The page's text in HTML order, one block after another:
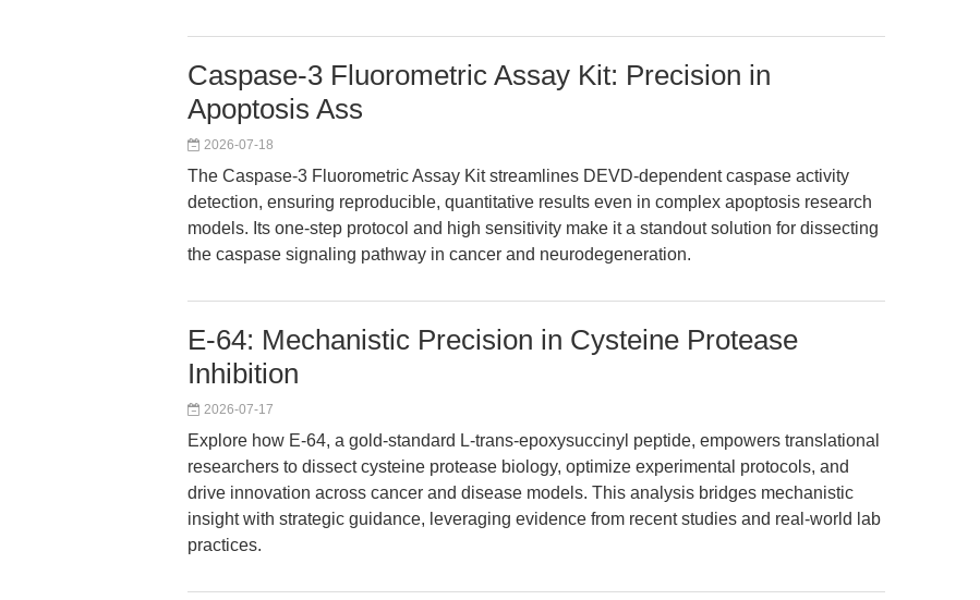
Caspase-3 Fluorometric Assay Kit: Precision in
Apoptosis Ass
2026-07-18
The Caspase-3 Fluorometric Assay Kit streamlines DEVD-dependent caspase activity
detection, ensuring reproducible, quantitative results even in complex apoptosis research
models. Its one-step protocol and high sensitivity make it a standout solution for dissecting
the caspase signaling pathway in cancer and neurodegeneration.
E-64: Mechanistic Precision in Cysteine Protease
Inhibition
2026-07-17
Explore how E-64, a gold-standard L-trans-epoxysuccinyl peptide, empowers translational
researchers to dissect cysteine protease biology, optimize experimental protocols, and
drive innovation across cancer and disease models. This analysis bridges mechanistic
insight with strategic guidance, leveraging evidence from recent studies and real-world lab
practices.